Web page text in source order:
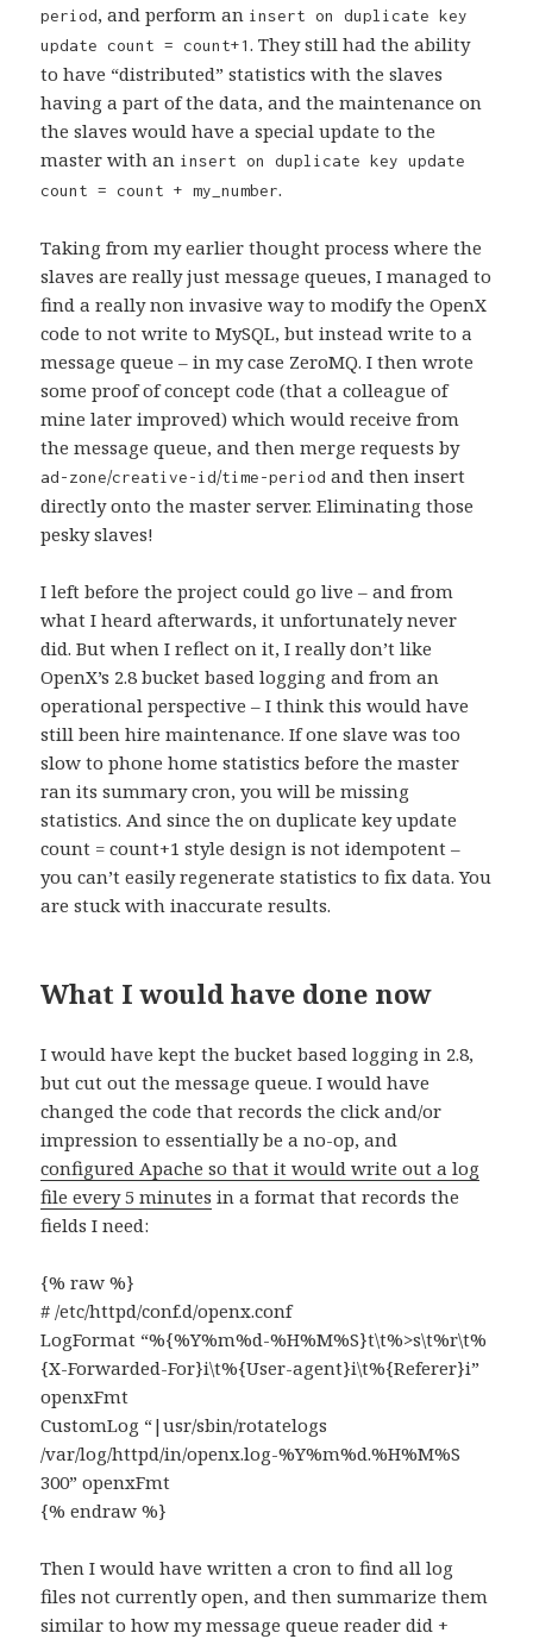
period, and perform an insert on duplicate key
update count = count+1. They still had the ability
to have “distributed” statistics with the slaves
having a part of the data, and the maintenance on
the slaves would have a special update to the
master with an insert on duplicate key update
count = count + my_number.
Taking from my earlier thought process where the
slaves are really just message queues, I managed to
find a really non invasive way to modify the OpenX
code to not write to MySQL, but instead write to a
message queue – in my case ZeroMQ. I then wrote
some proof of concept code (that a colleague of
mine later improved) which would receive from
the message queue, and then merge requests by
ad-zone/creative-id/time-period and then insert
directly onto the master server. Eliminating those
pesky slaves!
I left before the project could go live – and from
what I heard afterwards, it unfortunately never
did. But when I reflect on it, I really don’t like
OpenX’s 2.8 bucket based logging and from an
operational perspective – I think this would have
still been hire maintenance. If one slave was too
slow to phone home statistics before the master
ran its summary cron, you will be missing
statistics. And since the on duplicate key update
count = count+1 style design is not idempotent –
you can’t easily regenerate statistics to fix data. You
are stuck with inaccurate results.
What I would have done now
I would have kept the bucket based logging in 2.8,
but cut out the message queue. I would have
changed the code that records the click and/or
impression to essentially be a no-op, and
configured Apache so that it would write out a log
file every 5 minutes in a format that records the
fields I need:
{% raw %}
# /etc/httpd/conf.d/openx.conf
LogFormat “%{%Y%m%d-%H%M%S}t\t%>s\t%r\t%
{X-Forwarded-For}i\t%{User-agent}i\t%{Referer}i”
openxFmt
CustomLog “|usr/sbin/rotatelogs
/var/log/httpd/in/openx.log-%Y%m%d.%H%M%S
300” openxFmt
{% endraw %}
Then I would have written a cron to find all log
files not currently open, and then summarize them
similar to how my message queue reader did +